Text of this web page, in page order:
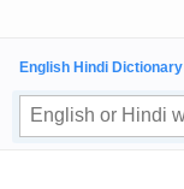
English Hindi Dictionary